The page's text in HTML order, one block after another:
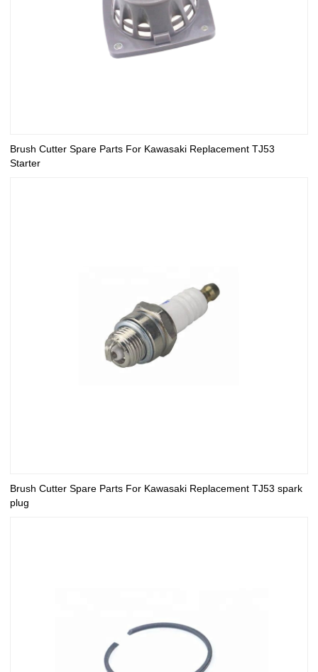
Brush Cutter Spare Parts For Kawasaki Replacement TJ53
Starter
Brush Cutter Spare Parts For Kawasaki Replacement TJ53 spark
plug